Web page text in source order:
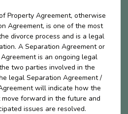
Property Agreement, otherwise
Agreement, is one of the most
divorce process and is a legal
A Separation Agreement or
is an ongoing legal
two parties involved in the
legal Separation Agreement /
will indicate how the
forward in the future and
issues are resolved.